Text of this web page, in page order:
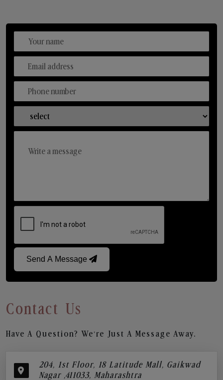
Send A Message
Contact Us
Have A Question? We’re Just A Message Away.
204, 1st Floor, 18 Latitude Mall, Gaikwad
Nagar ,411033, Maharashtra